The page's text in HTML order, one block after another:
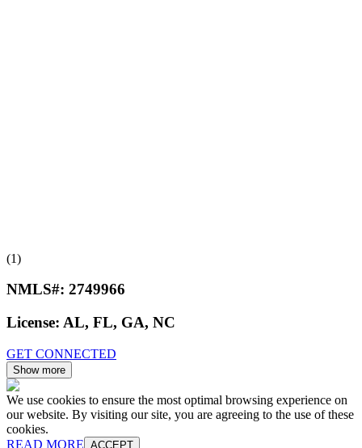
(1)
NMLS#: 2749966
License: AL, FL, GA, NC
GET CONNECTED
Show more
We use cookies to ensure the most optimal browsing experience on
our website. By visiting our site, you are agreeing to the use of these
cookies.
READ MORE ACCEPT